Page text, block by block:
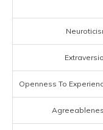
Openness To